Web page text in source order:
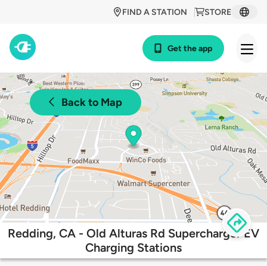
STORE
FIND A STATION
Get the app
Back to Map
Redding, CA - Old Alturas Rd Supercharger EV
Charging Stations